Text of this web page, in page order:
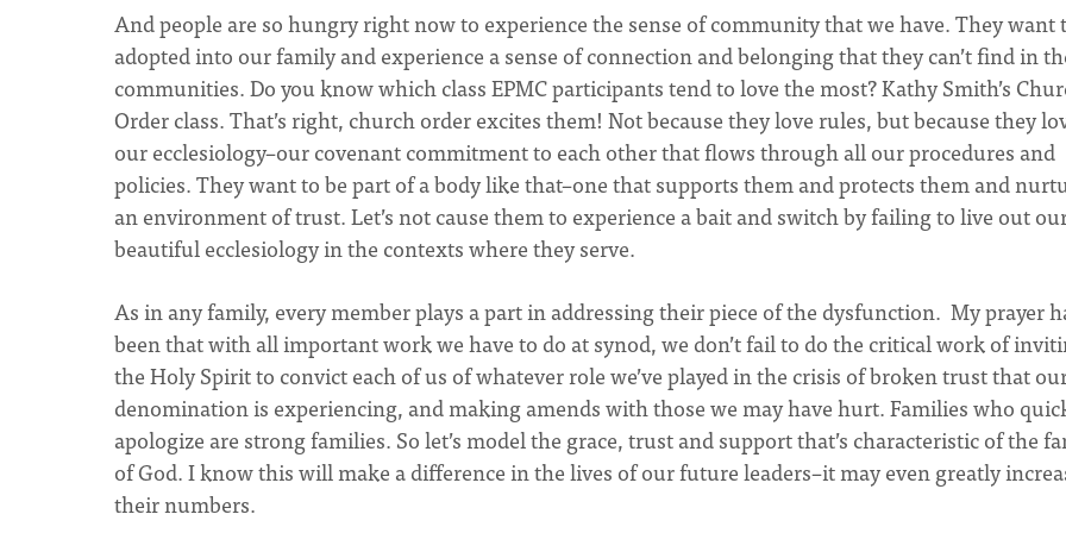
And people are so hungry right now to experience the sense of community that we have. They want
adopted into our family and experience a sense of connection and belonging that they can’t find in
communities. Do you know which class EPMC participants tend to love the most? Kathy Smith’s
Order class. That’s right, church order excites them! Not because they love rules, but because they
our ecclesiology–our covenant commitment to each other that flows through all our procedures and
policies. They want to be part of a body like that–one that supports them and protects them and
an environment of trust. Let’s not cause them to experience a bait and switch by failing to live out
beautiful ecclesiology in the contexts where they serve.
As in any family, every member plays a part in addressing their piece of the dysfunction. My prayer
been that with all important work we have to do at synod, we don’t fail to do the critical work of
the Holy Spirit to convict each of us of whatever role we’ve played in the crisis of broken trust that
denomination is experiencing, and making amends with those we may have hurt. Families who
apologize are strong families. So let’s model the grace, trust and support that’s characteristic of the
of God. I know this will make a difference in the lives of our future leaders–it may even greatly
their numbers.